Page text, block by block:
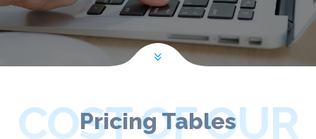
Pricing Tables
COST OF OUR